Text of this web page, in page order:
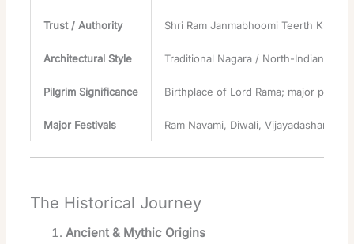
Trust / Authority Shri Ram Janmabhoomi Teerth
Architectural Style Traditional Nagara / North-Indian
Pilgrim Significance Birthplace of Lord Rama; major
Major Festivals Ram Navami, Diwali, Vijayadashami,
The Historical Journey
Ancient & Mythic Origins